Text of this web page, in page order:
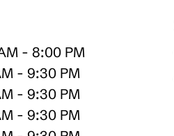
- 8:00 PM
- 9:30 PM
- 9:30 PM
- 9:30 PM